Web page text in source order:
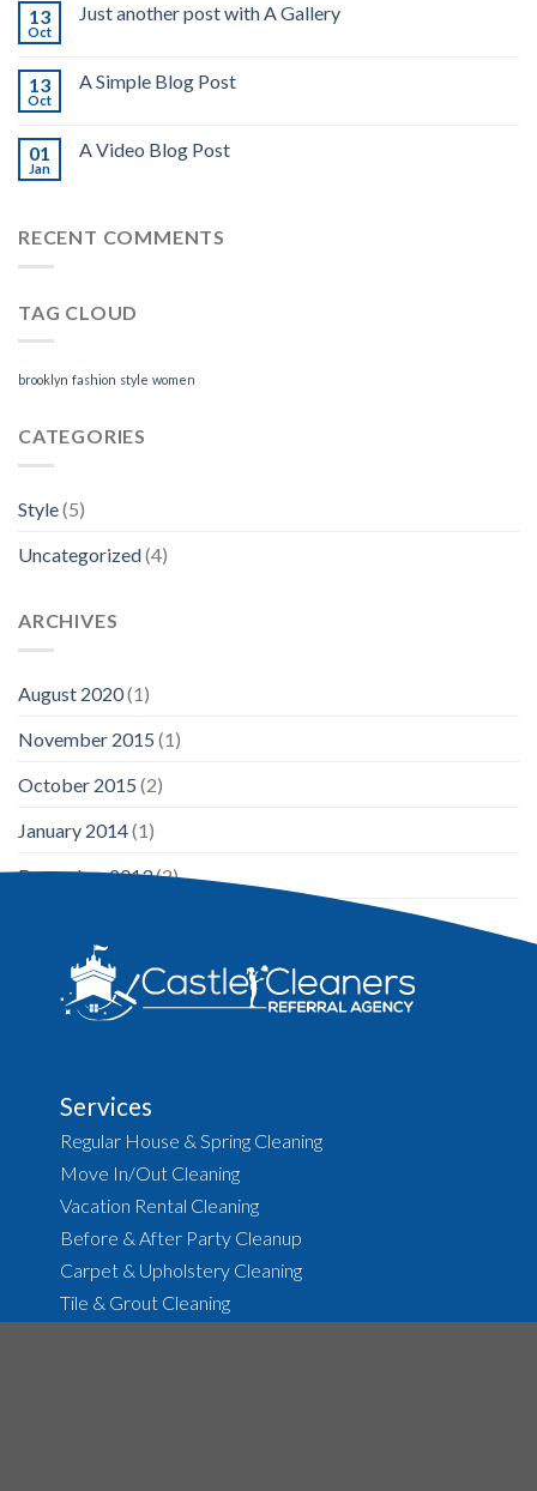
13
Oct
Just another post with A Gallery
13
Oct
A Simple Blog Post
01
Jan
A Video Blog Post
RECENT COMMENTS
TAG CLOUD
brooklyn fashion style women
CATEGORIES
Style(5)
Uncategorized(4)
ARCHIVES
August 2020(1)
November 2015 (1)
October 2015 (2)
January 2014(1)
December 2013(2)
Services
Regular House & Spring Cleaning
Move In/Out Cleaning
Vacation Rental Cleaning
Before & After Party Cleanup
Carpet & Upholstery Cleaning
Tile & Grout Cleaning